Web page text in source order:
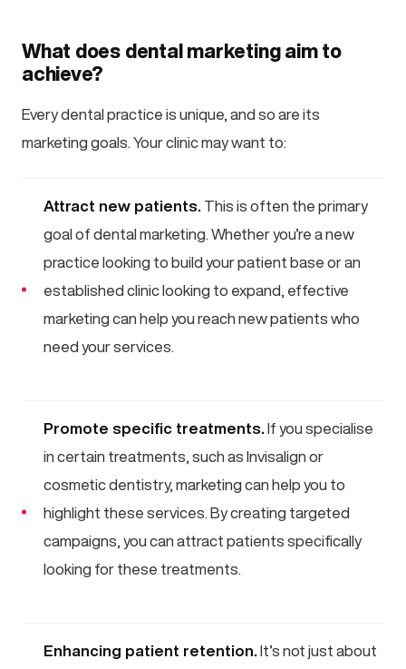
What does dental marketing aim to
achieve?
Every dental practice is unique, and so are its
marketing goals. Your clinic may want to:
Attract new patients. This is often the primary
goal of dental marketing. Whether you’re a new
practice looking to build your patient base or an
established clinic looking to expand, effective
marketing can help you reach new patients who
need your services.
Promote specific treatments. If you specialise
in certain treatments, such as Invisalign or
cosmetic dentistry, marketing can help you to
highlight these services. By creating targeted
campaigns, you can attract patients specifically
looking for these treatments.
Enhancing patient retention. It’s not just about